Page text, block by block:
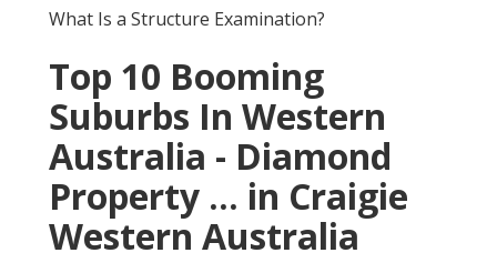
What Is a Structure Examination?
Top 10 Booming
Suburbs In Western
Australia - Diamond
Property ... in Craigie
Western Australia